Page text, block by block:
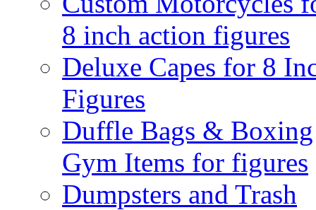
8 inch action figures
Deluxe Capes for 8
Figures
Duffle Bags & Boxing
Gym Items for figures
Dumpsters and Trash